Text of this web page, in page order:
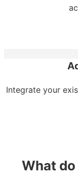
Integrate your
What